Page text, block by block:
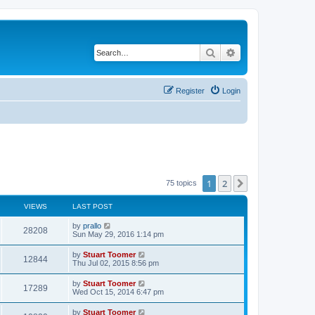
Search
Login
Register
75 topics 1 2
VIEWS LAST POST
28208V
i
w
s
L
a
t
p
o
s
t
by prallo
Sun May 29, 2016 1:14 pm
12844V
i
L
a
t
p
o
s
t
by Stuart Toomer
Thu Jul 02, 2015 8:56 pm
17289V
i
L
a
t
by Stuart Toomer
Wed Oct 15, 2014 6:47 pm
L
by Stuart Toomer